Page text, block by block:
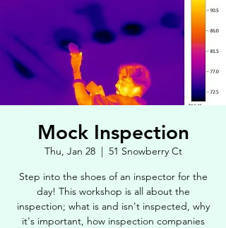
Mock Inspection
Thu, Jan 28
  |
51 Snowberry Ct
Step into the shoes of an inspector for the
day! This workshop is all about the
inspection; what is and isn't inspected, why
it's important, how inspection companies